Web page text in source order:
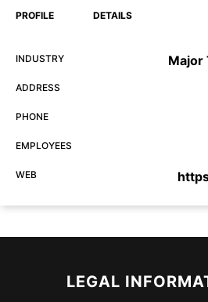
PROFILE DETAILS
INDUSTRY Major
ADDRESS
PHONE
EMPLOYEES
WEB
LEGAL